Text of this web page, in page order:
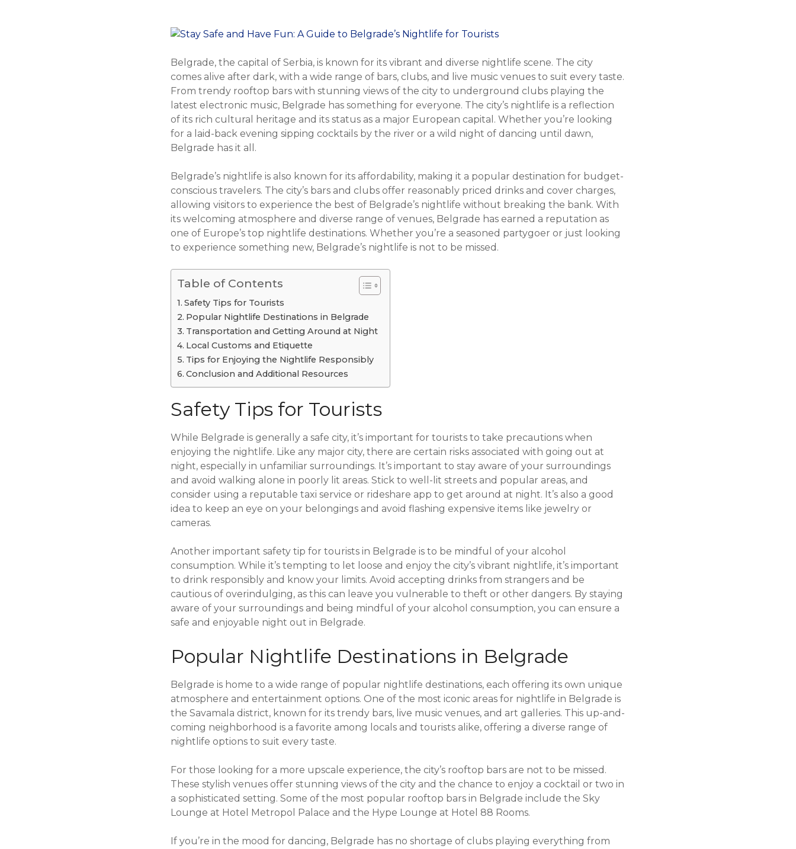
Belgrade, the capital of Serbia, is known for its vibrant and diverse nightlife scene. The city
comes alive after dark, with a wide range of bars, clubs, and live music venues to suit every taste.
From trendy rooftop bars with stunning views of the city to underground clubs playing the
latest electronic music, Belgrade has something for everyone. The city’s nightlife is a reflection
of its rich cultural heritage and its status as a major European capital. Whether you’re looking
for a laid-back evening sipping cocktails by the river or a wild night of dancing until dawn,
Belgrade has it all.
Belgrade’s nightlife is also known for its affordability, making it a popular destination for budget-
conscious travelers. The city’s bars and clubs offer reasonably priced drinks and cover charges,
allowing visitors to experience the best of Belgrade’s nightlife without breaking the bank. With
its welcoming atmosphere and diverse range of venues, Belgrade has earned a reputation as
one of Europe’s top nightlife destinations. Whether you’re a seasoned partygoer or just looking
to experience something new, Belgrade’s nightlife is not to be missed.
Table of Contents
Safety Tips for Tourists
Popular Nightlife Destinations in Belgrade
Transportation and Getting Around at Night
Local Customs and Etiquette
Tips for Enjoying the Nightlife Responsibly
Conclusion and Additional Resources
Safety Tips for Tourists
While Belgrade is generally a safe city, it’s important for tourists to take precautions when
enjoying the nightlife. Like any major city, there are certain risks associated with going out at
night, especially in unfamiliar surroundings. It’s important to stay aware of your surroundings
and avoid walking alone in poorly lit areas. Stick to well-lit streets and popular areas, and
consider using a reputable taxi service or rideshare app to get around at night. It’s also a good
idea to keep an eye on your belongings and avoid flashing expensive items like jewelry or
cameras.
Another important safety tip for tourists in Belgrade is to be mindful of your alcohol
consumption. While it’s tempting to let loose and enjoy the city’s vibrant nightlife, it’s important
to drink responsibly and know your limits. Avoid accepting drinks from strangers and be
cautious of overindulging, as this can leave you vulnerable to theft or other dangers. By staying
aware of your surroundings and being mindful of your alcohol consumption, you can ensure a
safe and enjoyable night out in Belgrade.
Popular Nightlife Destinations in Belgrade
Belgrade is home to a wide range of popular nightlife destinations, each offering its own unique
atmosphere and entertainment options. One of the most iconic areas for nightlife in Belgrade is
the Savamala district, known for its trendy bars, live music venues, and art galleries. This up-and-
coming neighborhood is a favorite among locals and tourists alike, offering a diverse range of
nightlife options to suit every taste.
For those looking for a more upscale experience, the city’s rooftop bars are not to be missed.
These stylish venues offer stunning views of the city and the chance to enjoy a cocktail or two in
a sophisticated setting. Some of the most popular rooftop bars in Belgrade include the Sky
Lounge at Hotel Metropol Palace and the Hype Lounge at Hotel 88 Rooms.
If you’re in the mood for dancing, Belgrade has no shortage of clubs playing everything from